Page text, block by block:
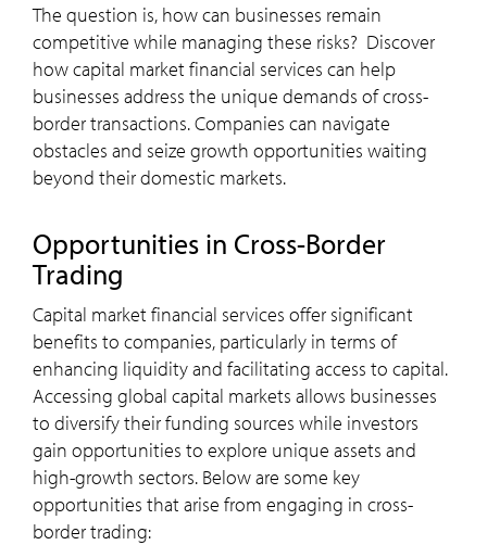
The question is, how can businesses remain
competitive while managing these risks? Discover
how capital market financial services can help
businesses address the unique demands of cross-
border transactions. Companies can navigate
obstacles and seize growth opportunities waiting
beyond their domestic markets.
Opportunities in Cross-Border
Trading
Capital market financial services offer significant
benefits to companies, particularly in terms of
enhancing liquidity and facilitating access to capital.
Accessing global capital markets allows businesses
to diversify their funding sources while investors
gain opportunities to explore unique assets and
high-growth sectors. Below are some key
opportunities that arise from engaging in cross-
border trading: